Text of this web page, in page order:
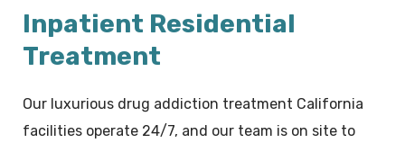
Inpatient Residential
Treatment
Our luxurious drug addiction treatment California
facilities operate 24/7, and our team is on site to